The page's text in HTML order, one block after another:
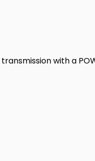
with a